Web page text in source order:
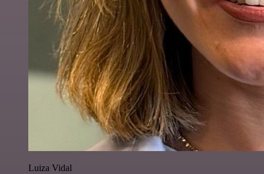
Luiza Vidal